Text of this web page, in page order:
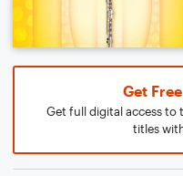
Get
Get full digital access to
titles